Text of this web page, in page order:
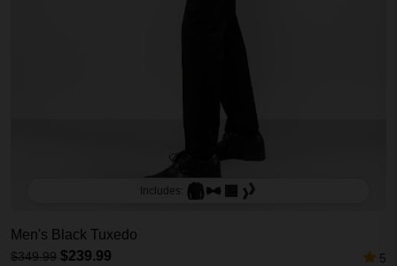
Includes:
Men's Black Tuxedo
$349.99 $239.99 5